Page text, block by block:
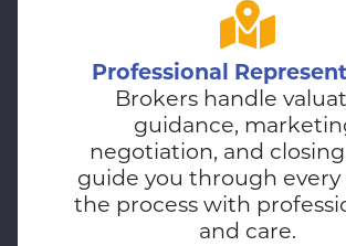
Professional
Brokers handle
guidance,
negotiation, and
guide you through every
the process with
and care.